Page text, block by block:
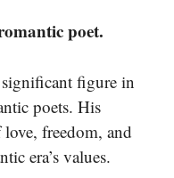
poet.
figure in
poets. His
freedom, and
era’s values.